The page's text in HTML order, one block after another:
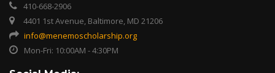
410-668-2906
4401 1st Avenue, Baltimore, MD 21206
info@menemoscholarship.org
Mon-Fri: 10:00AM - 4:30PM